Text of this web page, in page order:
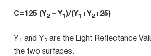
C=125 (Y2– Y1)/(Y1+Y2+25)
Y1 and Y2 are the Light Reflectance
the two surfaces.